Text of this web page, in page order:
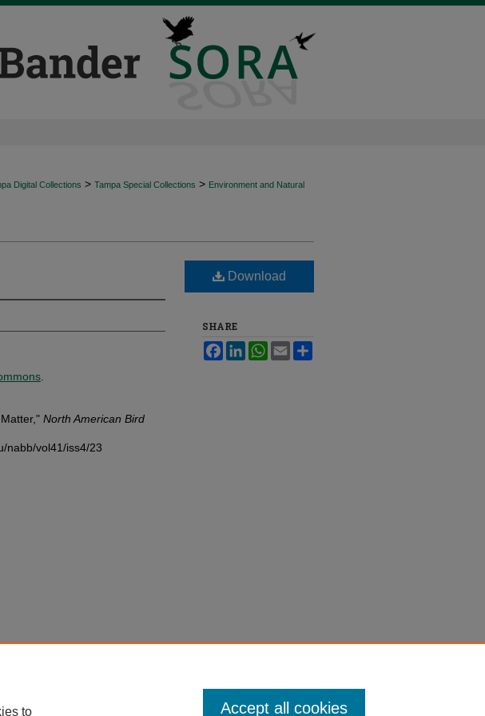
Digital Collections > Tampa Special Collections > Environment and Natural
North American Bird
nabb/vol41/iss4/23
Download
SHARE
FacebookLinkedInWhatsApp
Email
to Accept all cookies